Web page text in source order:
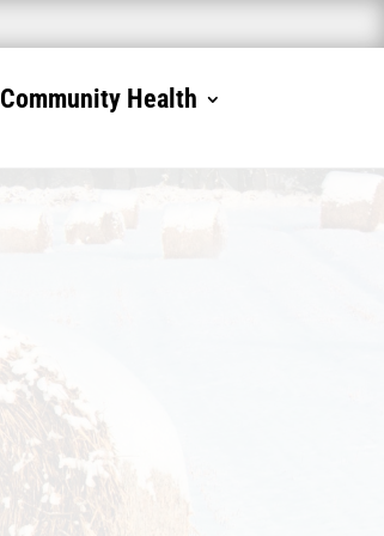
Community Health